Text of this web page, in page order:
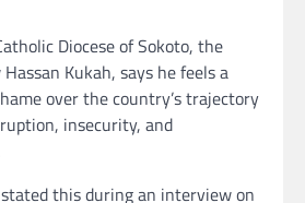
Diocese of Sokoto, the
Kukah, says he feels a
over the country’s trajectory
insecurity, and
this during an interview on